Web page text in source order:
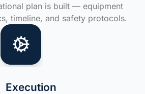
plan is built — equipment
timeline, and safety protocols.
Execution